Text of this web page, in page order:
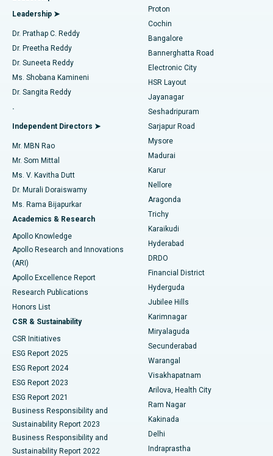
Find Diabetologist
Find Gynecologist
Find General Physician
Find Psychologist
Find General Surgeon
Best Hospital in Kanpur Road, Lucknow
Best Hospital in Sector-26, Noida
Best Hospital in Gandhinagar, Ahmedabad
Best Hospital in Aragonda, Andhra Pradesh
Best Hospital in Bannerghatta Road, Bangalore
Best Hospital in Unit-15, Bhubaneswar
Best Hospital in Seepat Road, Bilaspur
Best Hospital in Ellisbridge, Ahmedabad
Best Hospital in New Delhi
Best Hospital in DRDO, Hyderabad
Best Hospital in G S Road, Guwahati
Best Hospital in Hyderguda, Hyderabad
Best Hospital in Vijay Nagar, Indore
Best Hospital in Suryaraopeta Main Road, Kakinada
Best Hospital in Canal Circular Road, Kolkata
Best Hospital in CBD Belapur, Navi Mumbai
Best Hospital in Panchavati, Nashik
Best Hospital in secunderabad, Hyderabad
Minimally Invasive Cardiac Surgery
Catheter Ablation
ACL Reconstruction Surgery
Reverse Shoulder Replacement
Endometrial Ablation
Uterine Artery Embolization
Ovarian Cystectomy
Breast Cancer Surgery
Brachytherapy
Colonoscopy
Polypectomy
Deep Brain Stimulation
Peritoneal Dialysis
Kidney Biopsy
Parathyroidectomy
Ceramic Total Knee Replacement
ERCP
Leadership ➤
Dr. Prathap C. Reddy
Dr. Preetha Reddy
Dr. Suneeta Reddy
Ms. Shobana Kamineni
Dr. Sangita Reddy
.
Independent Directors ➤
Mr. MBN Rao
Mr. Som Mittal
Ms. V. Kavitha Dutt
Dr. Murali Doraiswamy
Ms. Rama Bijapurkar
Academics & Research
Apollo Knowledge
Apollo Research and Innovations
(ARI)
Apollo Excellence Report
Research Publications
Honors List
CSR & Sustainability
CSR Initiatives
ESG Report 2025
ESG Report 2024
ESG Report 2023
ESG Report 2021
Business Responsibility and
Sustainability Report 2023
Business Responsibility and
Sustainability Report 2022
Proton
Cochin
Bangalore
Bannerghatta Road
Electronic City
HSR Layout
Jayanagar
Seshadripuram
Sarjapur Road
Mysore
Madurai
Karur
Nellore
Aragonda
Trichy
Karaikudi
Hyderabad
DRDO
Financial District
Hyderguda
Jubilee Hills
Karimnagar
Miryalaguda
Secunderabad
Warangal
Visakhapatnam
Arilova, Health City
Ram Nagar
Kakinada
Delhi
Indraprastha